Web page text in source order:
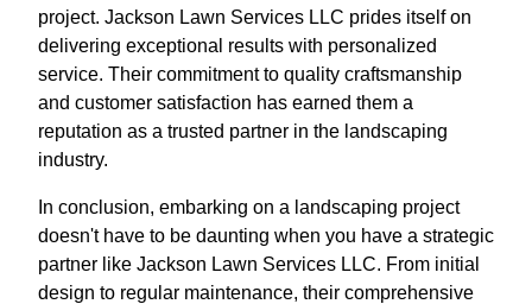
project. Jackson Lawn Services LLC prides itself on
delivering exceptional results with personalized
service. Their commitment to quality craftsmanship
and customer satisfaction has earned them a
reputation as a trusted partner in the landscaping
industry.
In conclusion, embarking on a landscaping project
doesn't have to be daunting when you have a strategic
partner like Jackson Lawn Services LLC. From initial
design to regular maintenance, their comprehensive